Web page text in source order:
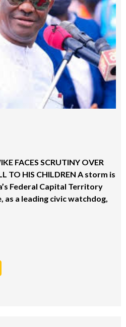
FACES SCRUTINY OVER
TO HIS CHILDREN A storm is
Federal Capital Territory
as a leading civic watchdog,